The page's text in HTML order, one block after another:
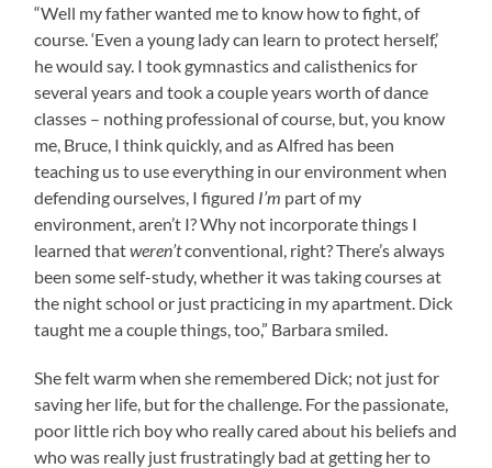
“Well my father wanted me to know how to fight, of
course. ‘Even a young lady can learn to protect herself,’
he would say. I took gymnastics and calisthenics for
several years and took a couple years worth of dance
classes – nothing professional of course, but, you know
me, Bruce, I think quickly, and as Alfred has been
teaching us to use everything in our environment when
defending ourselves, I figured I’m part of my
environment, aren’t I? Why not incorporate things I
learned thatweren’tconventional, right? There’s always
been some self-study, whether it was taking courses at
the night school or just practicing in my apartment. Dick
taught me a couple things, too,” Barbara smiled.
She felt warm when she remembered Dick; not just for
saving her life, but for the challenge. For the passionate,
poor little rich boy who really cared about his beliefs and
who was really just frustratingly bad at getting her to